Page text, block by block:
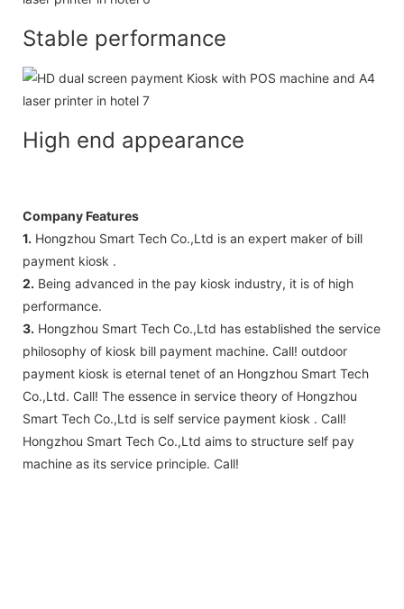
Stable performance
High end appearance
Company Features
1. Hongzhou Smart Tech Co.,Ltd is an expert maker of bill
payment kiosk .
2. Being advanced in the pay kiosk industry, it is of high
performance.
3. Hongzhou Smart Tech Co.,Ltd has established the service
philosophy of kiosk bill payment machine. Call! outdoor
payment kiosk is eternal tenet of an Hongzhou Smart Tech
Co.,Ltd. Call! The essence in service theory of Hongzhou
Smart Tech Co.,Ltd is self service payment kiosk . Call!
Hongzhou Smart Tech Co.,Ltd aims to structure self pay
machine as its service principle. Call!